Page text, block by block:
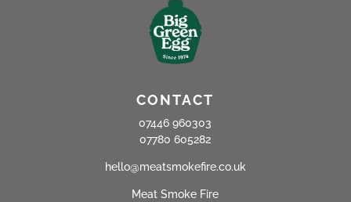
CONTACT
07446 960303
07780 605282
hello@meatsmokefire.co.uk
Meat Smoke Fire